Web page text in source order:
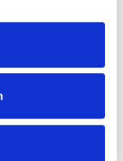
Curve